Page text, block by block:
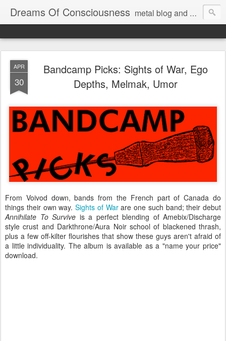
Dreams Of Consciousness metal blog and podcast. blastbeats with pop culture riffing.
APR
30
Bandcamp Picks: Sights of War, Ego
Depths, Melmak, Umor
From Voivod down, bands from the French part of Canada do
things their own way. Sights of Warare one such band; their debut
Annihilate To Survive is a perfect blending of Amebix/Discharge
style crust and Darkthrone/Aura Noir school of blackened thrash,
plus a few off-kilter flourishes that show these guys aren't afraid of
a little individuality. The album is available as a "name your price"
download.